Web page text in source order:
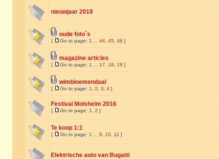
nieuwjaar 2018
oude foto`s
[ Go to page: 1 44 45 46 ]
magazine articles
[ Go to page: 1 17 18 19 ]
wimbloemendaal
[ Go to page: 1 2 3 4 ]
Festival Molsheim 2016
[ Go to page: 1 2 ]
Te koop 1:1
[ Go to page: 1 9 10 11 ]
Elektrische auto van Bugatti